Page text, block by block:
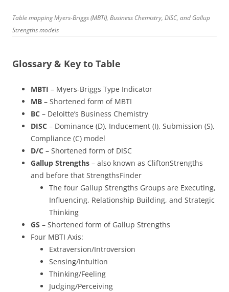
Table mapping Myers-Briggs (MBTI), Business Chemistry, DISC, and Gallup
Strengths models
Glossary & Key to Table
MBTI – Myers-Briggs Type Indicator
MB – Shortened form of MBTI
BC – Deloitte’s Business Chemistry
DISC – Dominance (D), Inducement (I), Submission (S),
Compliance (C) model
D/C – Shortened form of DISC
Gallup Strengths – also known as CliftonStrengths
and before that StrengthsFinder
The four Gallup Strengths Groups are Executing,
Influencing, Relationship Building, and Strategic
Thinking
GS – Shortened form of Gallup Strengths
Four MBTI Axis:
Extraversion/Introversion
Sensing/Intuition
Thinking/Feeling
Judging/Perceiving